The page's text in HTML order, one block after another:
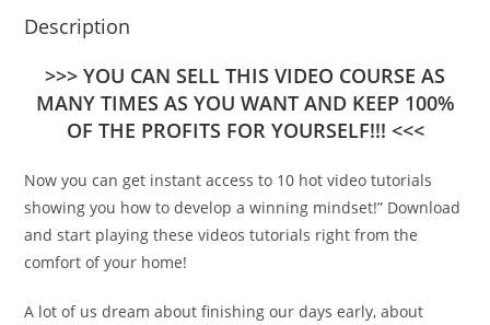
Description
>>> YOU CAN SELL THIS VIDEO COURSE AS
MANY TIMES AS YOU WANT AND KEEP 100%
OF THE PROFITS FOR YOURSELF!!! <<<
Now you can get instant access to 10 hot video tutorials
showing you how to develop a winning mindset!” Download
and start playing these videos tutorials right from the
comfort of your home!
A lot of us dream about finishing our days early, about